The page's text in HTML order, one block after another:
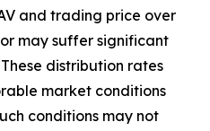
and trading price over
may suffer significant
distribution rates
market conditions
conditions may not